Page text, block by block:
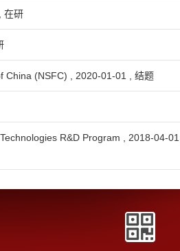
在研
China (NSFC) , 2020-01-01 , 结题
R&D Program , 2018-04-